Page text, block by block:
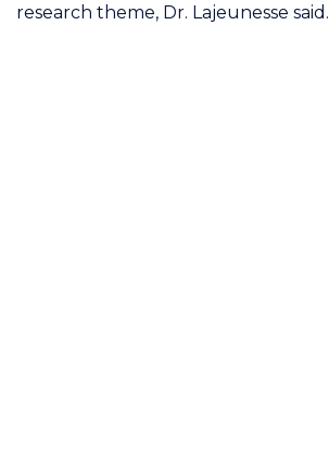
research theme, Dr. Lajeunesse said.